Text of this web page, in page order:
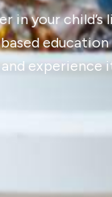
in your child’s
and